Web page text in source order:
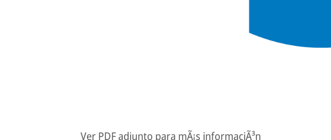
Ver PDF adjunto para mÃ¡s informaciÃ³n